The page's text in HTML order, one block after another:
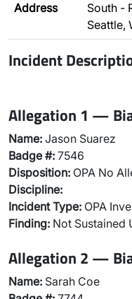
Address
South -
Seattle,
Incident
Allegation 1 —
Name: Jason Suarez
Badge #: 7546
Disposition: OPA No
Discipline:
Incident Type: OPA
Finding: Not Sustained
Allegation 2 —
Name: Sarah Coe